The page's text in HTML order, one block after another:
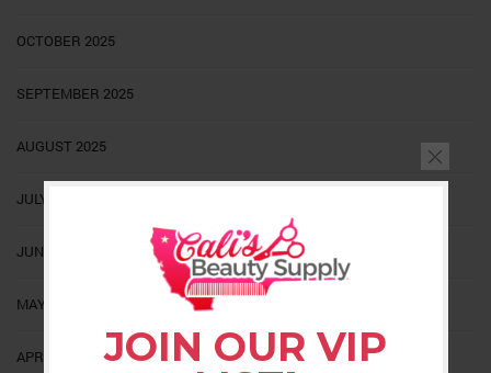
JOIN OUR VIP
OCTOBER 2025
SEPTEMBER 2025
AUGUST 2025
JULY 2025
JUNE 2025
MAY 2025
APRIL 2025